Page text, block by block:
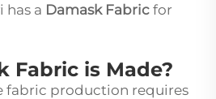
has a Damask Fabric for
Fabric is Made?
fabric production requires